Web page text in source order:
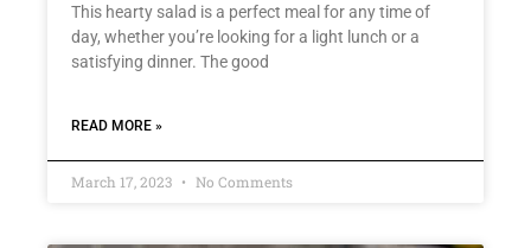
This hearty salad is a perfect meal for any time of
day, whether you’re looking for a light lunch or a
satisfying dinner. The good
READ MORE »
March 17, 2023 No Comments